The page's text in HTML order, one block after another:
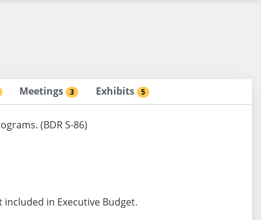
Meetings 3 Exhibits 5
(BDR S-86)
in Executive Budget.